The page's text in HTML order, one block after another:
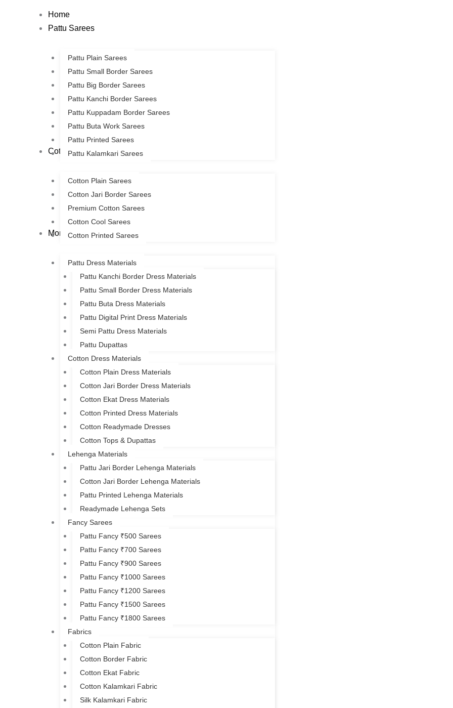
Home
Pattu Sarees
Pattu Plain Sarees
Pattu Small Border Sarees
Pattu Big Border Sarees
Pattu Kanchi Border Sarees
Pattu Kuppadam Border Sarees
Pattu Buta Work Sarees
Pattu Printed Sarees
Pattu Kalamkari Sarees
Cotton Sarees
Cotton Plain Sarees
Cotton Jari Border Sarees
Premium Cotton Sarees
Cotton Cool Sarees
Cotton Printed Sarees
More
Pattu Dress Materials
Pattu Kanchi Border Dress Materials
Pattu Small Border Dress Materials
Pattu Buta Dress Materials
Pattu Digital Print Dress Materials
Semi Pattu Dress Materials
Pattu Dupattas
Cotton Dress Materials
Cotton Plain Dress Materials
Cotton Jari Border Dress Materials
Cotton Ekat Dress Materials
Cotton Printed Dress Materials
Cotton Readymade Dresses
Cotton Tops & Dupattas
Lehenga Materials
Pattu Jari Border Lehenga Materials
Cotton Jari Border Lehenga Materials
Pattu Printed Lehenga Materials
Readymade Lehenga Sets
Fancy Sarees
Pattu Fancy ₹500 Sarees
Pattu Fancy ₹700 Sarees
Pattu Fancy ₹900 Sarees
Pattu Fancy ₹1000 Sarees
Pattu Fancy ₹1200 Sarees
Pattu Fancy ₹1500 Sarees
Pattu Fancy ₹1800 Sarees
Fabrics
Cotton Plain Fabric
Cotton Border Fabric
Cotton Ekat Fabric
Cotton Kalamkari Fabric
Silk Kalamkari Fabric